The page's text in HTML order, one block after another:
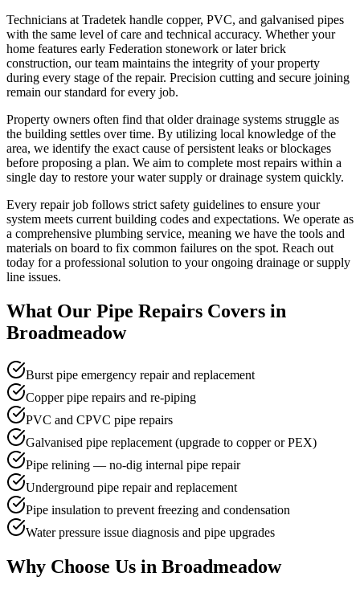
Technicians at Tradetek handle copper, PVC, and galvanised pipes
with the same level of care and technical accuracy. Whether your
home features early Federation stonework or later brick
construction, our team maintains the integrity of your property
during every stage of the repair. Precision cutting and secure joining
remain our standard for every job.
Property owners often find that older drainage systems struggle as
the building settles over time. By utilizing local knowledge of the
area, we identify the exact cause of persistent leaks or blockages
before proposing a plan. We aim to complete most repairs within a
single day to restore your water supply or drainage system quickly.
Every repair job follows strict safety guidelines to ensure your
system meets current building codes and expectations. We operate as
a comprehensive plumbing service, meaning we have the tools and
materials on board to fix common failures on the spot. Reach out
today for a professional solution to your ongoing drainage or supply
line issues.
What Our Pipe Repairs Covers in
Broadmeadow
Burst pipe emergency repair and replacement
Copper pipe repairs and re-piping
PVC and CPVC pipe repairs
Galvanised pipe replacement (upgrade to copper or PEX)
Pipe relining — no-dig internal pipe repair
Underground pipe repair and replacement
Pipe insulation to prevent freezing and condensation
Water pressure issue diagnosis and pipe upgrades
Why Choose Us in Broadmeadow